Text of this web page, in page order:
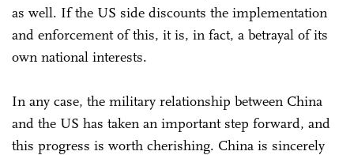
as well. If the US side discounts the implementation
and enforcement of this, it is, in fact, a betrayal of its
own national interests.
In any case, the military relationship between China
and the US has taken an important step forward, and
this progress is worth cherishing. China is sincerely